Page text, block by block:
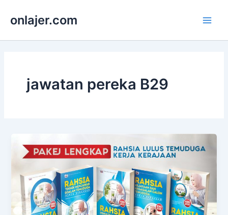
onlajer.com
jawatan pereka B29